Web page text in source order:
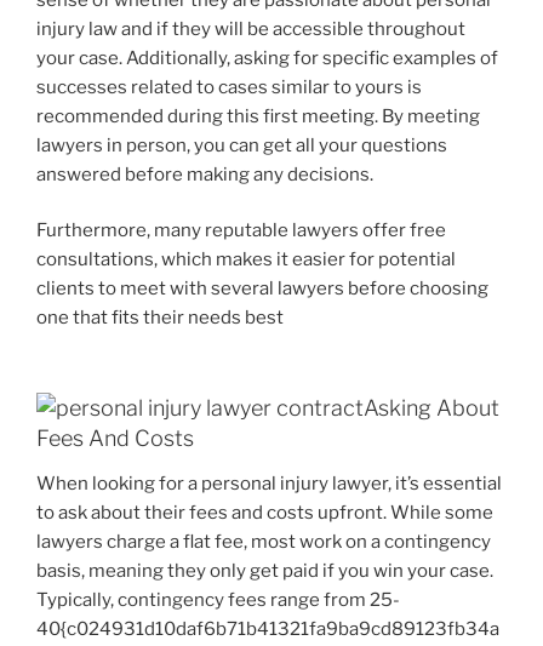
injury law and if they will be accessible throughout
your case. Additionally, asking for specific examples of
successes related to cases similar to yours is
recommended during this first meeting. By meeting
lawyers in person, you can get all your questions
answered before making any decisions.
Furthermore, many reputable lawyers offer free
consultations, which makes it easier for potential
clients to meet with several lawyers before choosing
one that fits their needs best
Asking About
Fees And Costs
When looking for a personal injury lawyer, it’s essential
to ask about their fees and costs upfront. While some
lawyers charge a flat fee, most work on a contingency
basis, meaning they only get paid if you win your case.
Typically, contingency fees range from 25-
40{c024931d10daf6b71b41321fa9ba9cd89123fb34a